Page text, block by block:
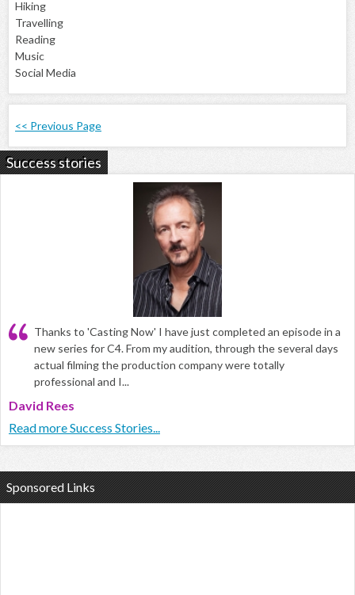
Hiking
Travelling
Reading
Music
Social Media
<< Previous Page
Success stories
Thanks to 'Casting Now' I have just completed an episode in a
new series for C4. From my audition, through the several days
actual filming the production company were totally
professional and I...
David Rees
Read more Success Stories...
Sponsored Links